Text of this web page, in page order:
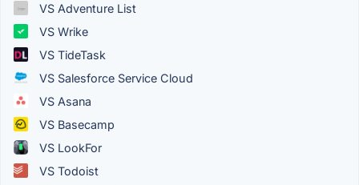
VS Adventure List
VS Wrike
VS TideTask
VS Salesforce Service Cloud
VS Asana
VS Basecamp
VS LookFor
VS Todoist